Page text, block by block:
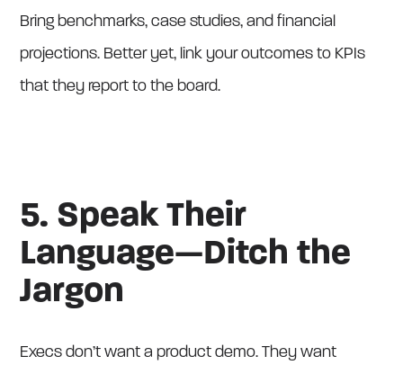
Bring benchmarks, case studies, and financial
projections. Better yet, link your outcomes to KPIs
that they report to the board.
5. Speak Their
Language—Ditch the
Jargon
Execs don’t want a product demo. They want